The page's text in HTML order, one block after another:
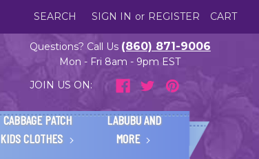
SEARCH SIGN IN or REGISTER CART
Questions? Call Us (860) 871-9006
Mon - Fri 8am - 9pm EST
JOIN US ON:
CABBAGE PATCH
KIDS CLOTHES
LABUBU AND
MORE